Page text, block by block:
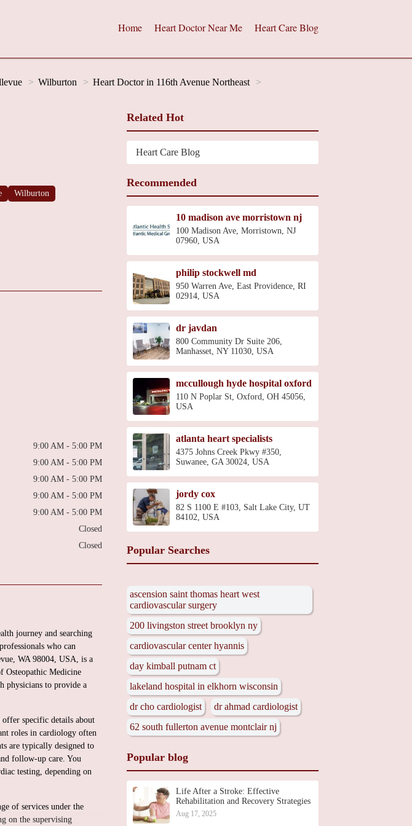
Home Heart Doctor Near Me Heart Care Blog
Wilburton
Heart Doctor in 116th Avenue Northeast
Wilburton
9:00 AM - 5:00 PM
9:00 AM - 5:00 PM
9:00 AM - 5:00 PM
9:00 AM - 5:00 PM
9:00 AM - 5:00 PM
Closed
Closed
journey and searching
who can
WA 98004, USA, is a
Osteopathic Medicine
physicians to provide a
specific details about
roles in cardiology often
are typically designed to
follow-up care. You
testing, depending on
of services under the
on the supervising
Related Hot
Heart Care Blog
Recommended
10 madison ave morristown nj
100 Madison Ave, Morristown, NJ
07960, USA
philip stockwell md
950 Warren Ave, East Providence, RI
02914, USA
dr javdan
800 Community Dr Suite 206,
Manhasset, NY 11030, USA
mccullough hyde hospital oxford
110 N Poplar St, Oxford, OH 45056,
USA
atlanta heart specialists
4375 Johns Creek Pkwy #350,
Suwanee, GA 30024, USA
jordy cox
82 S 1100 E #103, Salt Lake City, UT
84102, USA
Popular Searches
ascension saint thomas heart west
cardiovascular surgery
200 livingston street brooklyn ny
cardiovascular center hyannis
day kimball putnam ct
lakeland hospital in elkhorn wisconsin
dr cho cardiologist
dr ahmad cardiologist
62 south fullerton avenue montclair nj
Popular blog
Life After a Stroke: Effective
Rehabilitation and Recovery Strategies
Aug 17, 2025